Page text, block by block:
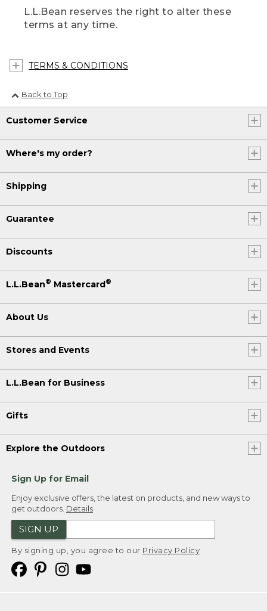
L.L.Bean reserves the right to alter these
terms at any time.
TERMS & CONDITIONS
Back to Top
Customer Service
Where's my order?
Shipping
Guarantee
Discounts
L.L.Bean® Mastercard®
About Us
Stores and Events
L.L.Bean for Business
Gifts
Explore the Outdoors
Sign Up for Email
Enjoy exclusive offers, the latest on products, and new ways to
get outdoors. Details
SIGN UP
By signing up, you agree to our Privacy Policy